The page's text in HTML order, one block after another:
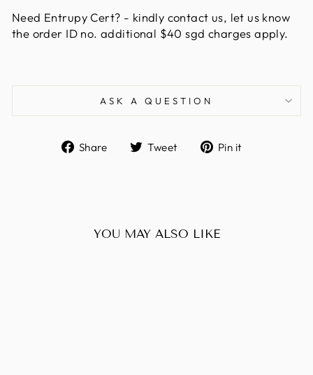
Need Entrupy Cert? - kindly contact us, let us know
the order ID no. additional $40 sgd charges apply.
ASK A QUESTION
Share
ShareTweet
TweetPin it
YOU MAY ALSO LIKE